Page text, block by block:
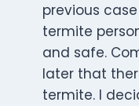
previous
termite
and safe.
later that
termite. I